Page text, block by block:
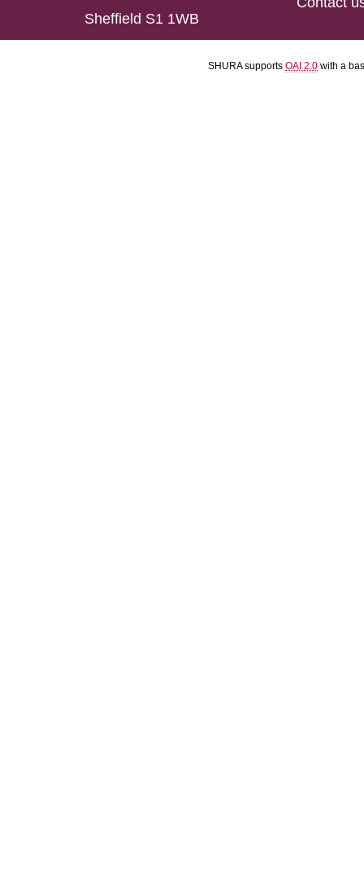
Sheffield S1 1WB
SHURA supports OAI 2.0 with a